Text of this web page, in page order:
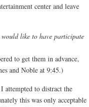
center and leave
like to have participate
to get them in advance,
and Noble at 9:45.)
attempted to distract the
this was only acceptable